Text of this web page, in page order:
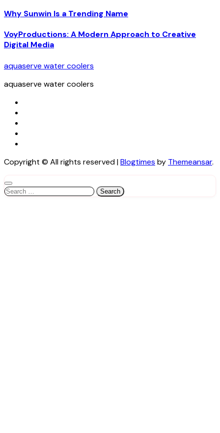
Why Sunwin Is a Trending Name
VoyProductions: A Modern Approach to Creative
Digital Media
aquaserve water coolers
aquaserve water coolers
Copyright © All rights reserved|Blogtimes by Themeansar.
Search